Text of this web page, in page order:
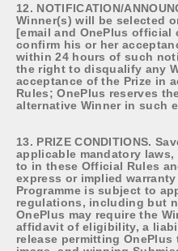
12. NOTIFICATION/
Winner(s) will be selected
[email and OnePlus official
confirm his or her
within 24 hours of such
the right to disqualify any
acceptance of the Prize in
Rules; OnePlus reserves
alternative Winner in such
13. PRIZE CONDITIONS.
applicable mandatory
to in these Official Rules
express or implied
Programme is subject to
regulations, including but
OnePlus may require the
affidavit of eligibility, a
release permitting OnePlus